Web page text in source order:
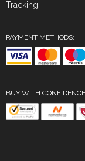
Tracking
PAYMENT METHODS:
BUY WITH